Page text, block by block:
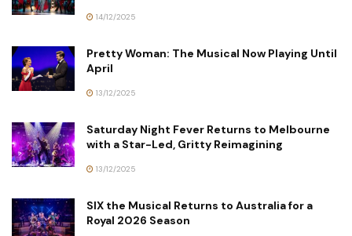
14/12/2025
Pretty Woman: The Musical Now Playing Until
April
13/12/2025
Saturday Night Fever Returns to Melbourne
with a Star-Led, Gritty Reimagining
13/12/2025
SIX the Musical Returns to Australia for a
Royal 2026 Season